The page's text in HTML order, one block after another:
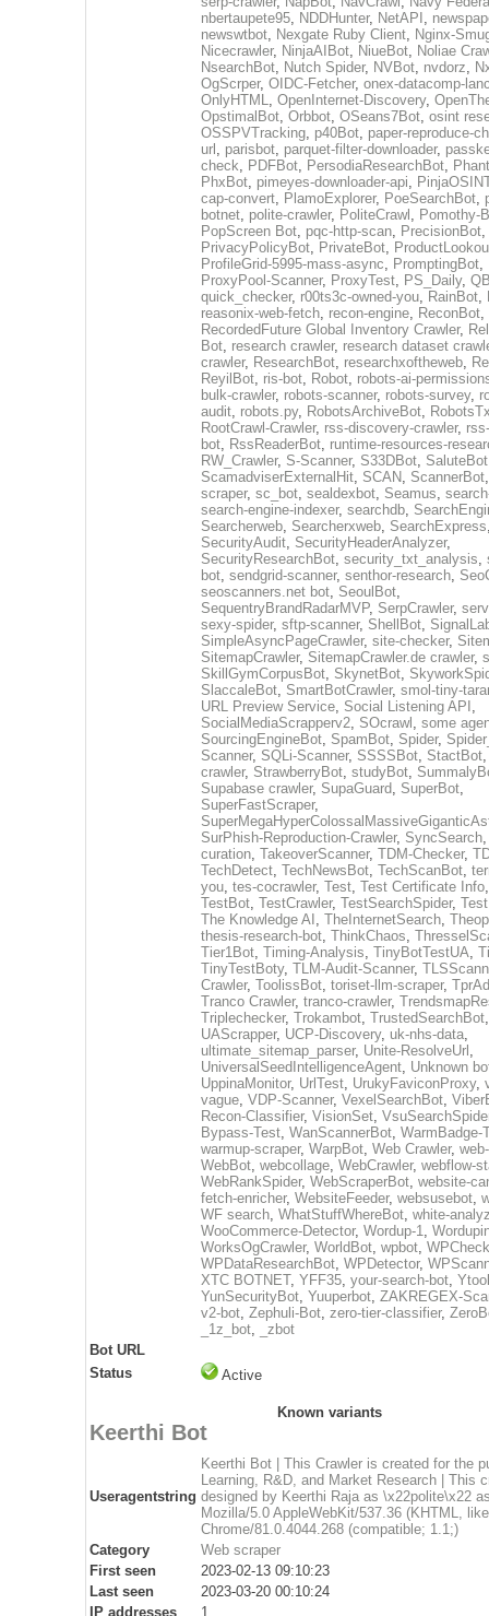
nbertaupete95, NDDHunter, NetAPI ,
newswtbot, Nexgate Ruby Client, Nginx-
Nicecrawler, NinjaAIBot, NiueBot, Noliae
NsearchBot, Nutch Spider, NVBot, nvdorz,
OgScrper, OIDC-Fetcher, onex-datacomp-
OnlyHTML, OpenInternet-Discovery,
OpstimalBot, Orbbot, OSeans7Bot, osint
OSSPVTracking, p40Bot, paper-reproduce-
url , parisbot, parquet-filter-downloader,
check, PDFBot, PersodiaResearchBot,
PhxBot, pimeyes-downloader-api,
cap-convert, PlamoExplorer, PoeSearchBot,
botnet, polite-crawler, PoliteCrawl , Pomothy-
PopScreen Bot, pqc-http-scan, PrecisionBot,
PrivacyPolicyBot, PrivateBot,
ProfileGrid-5995-mass-async, PromptingBot,
ProxyPool-Scanner, ProxyTest, PS_Daily,
quick_checker, r00ts3c-owned-you, RainBot,
reasonix-web-fetch, recon-engine, ReconBot,
RecordedFuture Global Inventory Crawler,
Bot, research crawler, research dataset
crawler, ResearchBot, researchxoftheweb,
ReyilBot, ris-bot, Robot, robots-ai-
bulk-crawler, robots-scanner, robots-survey,
audit, robots.py, RobotsArchiveBot,
RootCrawl-Crawler, rss-discovery-crawler,
bot, RssReaderBot, runtime-resources-
RW_Crawler, S-Scanner, S33DBot, SaluteBot
ScamadviserExternalHit, SCAN, ScannerBot
scraper, sc_bot, sealdexbot, Seamus,
search-engine-indexer, searchdb,
Searcherweb, Searcherxweb, SearchExpress
SecurityAudit, SecurityHeaderAnalyzer,
SecurityResearchBot, security_txt_analysis,
bot, sendgrid-scanner, senthor-research,
seoscanners.net bot, SeoulBot,
SequentryBrandRadarMVP, SerpCrawler,
sexy-spider, sftp-scanner, ShellBot,
SimpleAsyncPageCrawler, site-checker,
SitemapCrawler, SitemapCrawler.de crawler,
SkillGymCorpusBot, SkynetBot,
SlaccaleBot, SmartBotCrawler, smol-tiny-
URL Preview Service, Social Listening API ,
SocialMediaScrapperv2, SOcrawl , some
SourcingEngineBot, SpamBot, Spider,
Scanner, SQLi-Scanner, SSSSBot, StactBot
crawler, StrawberryBot, studyBot,
Supabase crawler, SupaGuard, SuperBot,
SuperFastScraper,
SurPhish-Reproduction-Crawler, SyncSearch
curation, TakeoverScanner, TDM-Checker,
TechDetect, TechNewsBot, TechScanBot,
you, tes-cocrawler, Test, Test Certificate Info
TestBot, TestCrawler, TestSearchSpider,
The Knowledge AI , TheInternetSearch,
thesis-research-bot, ThinkChaos,
Tier1Bot, Timing-Analysis, TinyBotTestUA,
TinyTestBoty, TLM-Audit-Scanner,
Crawler, ToolissBot, toriset-llm-scraper,
Tranco Crawler, tranco-crawler,
Triplechecker, Trokambot, TrustedSearchBot
UAScrapper, UCP-Discovery, uk-nhs-data,
ultimate_sitemap_parser, Unite-ResolveUrl ,
UniversalSeedIntelligenceAgent, Unknown
UppinaMonitor, UrlTest, UrukyFaviconProxy,
vague, VDP-Scanner, VexelSearchBot,
Recon-Classifier, VisionSet,
Bypass-Test, WanScannerBot, WarmBadge-
warmup-scraper, WarpBot, Web Crawler,
WebBot, webcollage, WebCrawler, webflow-
WebRankSpider, WebScraperBot, website-
fetch-enricher, WebsiteFeeder, websusebot,
WF search, WhatStuffWhereBot, white-
WooCommerce-Detector, Wordup-1,
WorksOgCrawler, WorldBot, wpbot,
WPDataResearchBot, WPDetector,
XTC BOTNET, YFF35, your-search-bot,
YunSecurityBot, Yuuperbot, ZAKREGEX-
v2-bot, Zephuli-Bot, zero-tier-classifier,
_1z_bot,
_zbot
Bot URL
Status
Active
Known variants
Keerthi Bot
Useragentstring
Keerthi Bot | This Crawler is created for the
Learning, R&D, and Market Research | This
designed by Keerthi Raja as \x22polite\x22
Mozilla/5.0 AppleWebKit/537.36 (KHTML,
Chrome/81.0.4044.268 (compatible; 1.1;)
Category
Web scraper
First seen
2023-02-13 09:10:23
Last seen
2023-03-20 00:10:24
IP addresses
1